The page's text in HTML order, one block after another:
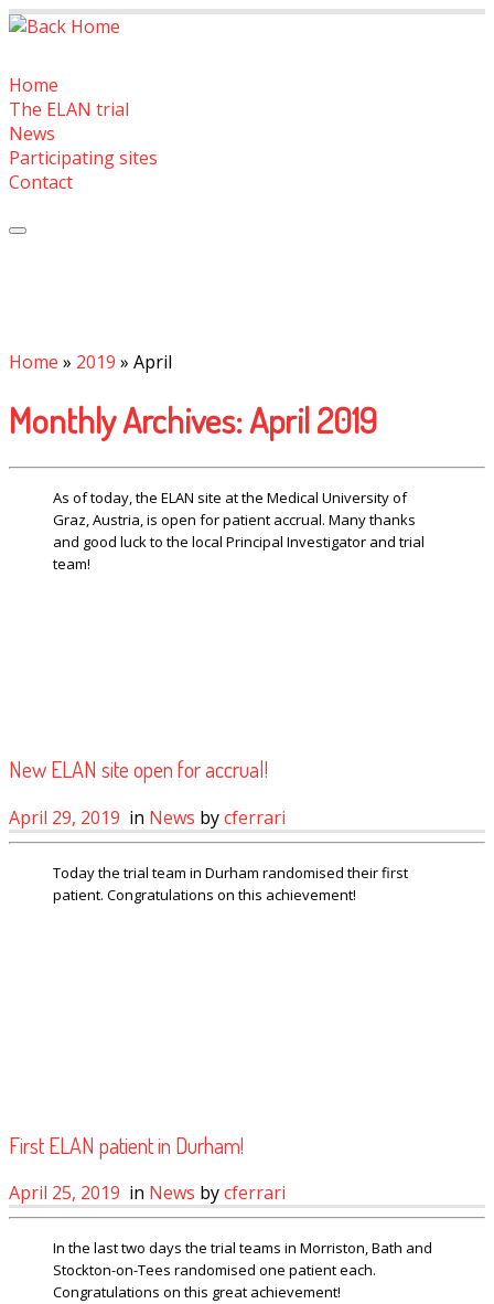
Skip
Home
The ELAN trial
News
Participating sites
Contact
Home » 2019 » April
Monthly Archives:April 2019
As of today, the ELAN site at the Medical University of
Graz, Austria, is open for patient accrual. Many thanks
and good luck to the local Principal Investigator and trial
team!
New ELAN site open for accrual!
April 29, 2019 in News bycferrari
Today the trial team in Durham randomised their first
patient. Congratulations on this achievement!
First ELAN patient in Durham!
April 25, 2019 in News bycferrari
In the last two days the trial teams in Morriston, Bath and
Stockton-on-Tees randomised one patient each.
Congratulations on this great achievement!